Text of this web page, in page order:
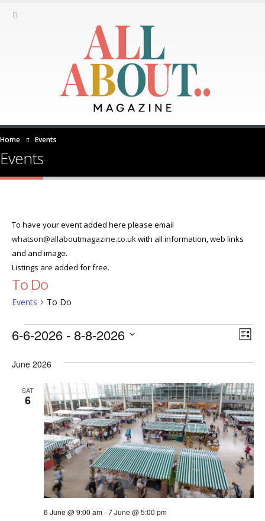
Home Events
Events
To have your event added here please email
whatson@allaboutmagazine.co.ukwith all information, web links
and and image.
Listings are added for free.
To Do
Events To Do
Events List
6-6-2026 - 8-8-2026
date.
June 2026
SAT
6
6 June @ 9:00 am-7 June @ 5:00 pm